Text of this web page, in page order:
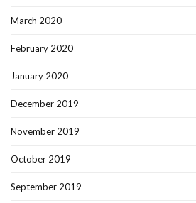
March 2020
February 2020
January 2020
December 2019
November 2019
October 2019
September 2019